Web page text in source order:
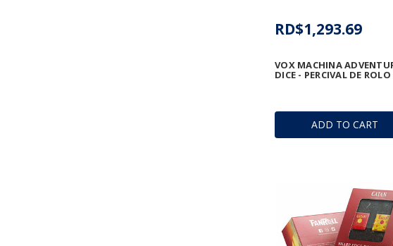
ADD TO CART
VOX MACHINA
DICE - PERCIVAL DE ROLO
RD$1,293.69